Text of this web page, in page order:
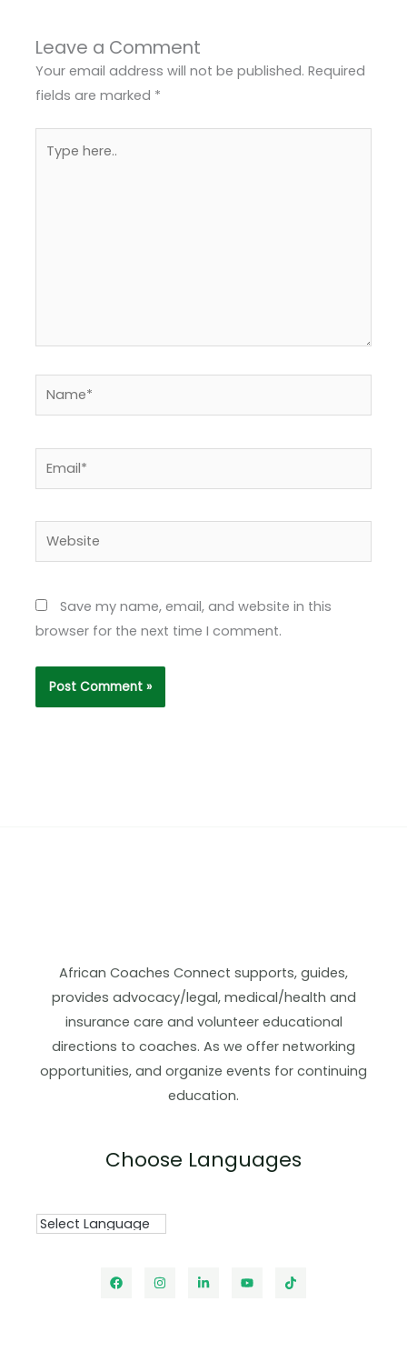
Leave a Comment
Your email address will not be published. Required
fields are marked *
here..
Name*
Website
Save my name, email, and website in this
browser for the next time I comment.
African Coaches Connect supports, guides,
provides advocacy/legal, medical/health and
insurance care and volunteer educational
directions to coaches. As we offer networking
opportunities, and organize events for continuing
education.
Choose Languages